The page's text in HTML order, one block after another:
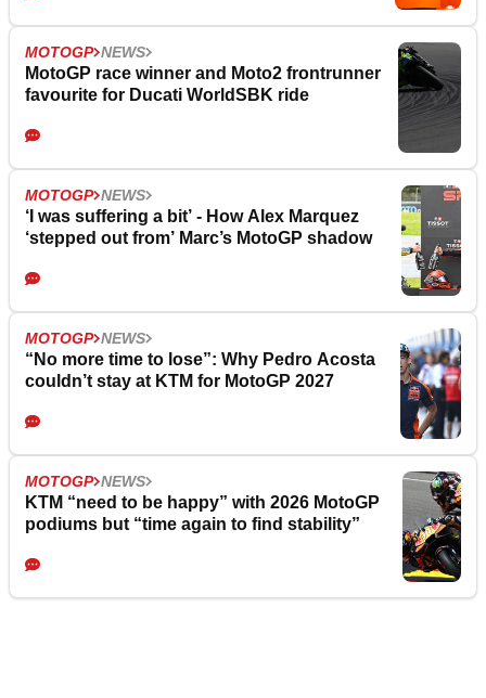
MOTOGP NEWS
MotoGP race winner and Moto2 frontrunner
favourite for Ducati WorldSBK ride
MOTOGP NEWS
‘I was suffering a bit’ - How Alex Marquez
‘stepped out from’ Marc’s MotoGP shadow
MOTOGP NEWS
“No more time to lose”: Why Pedro Acosta
couldn’t stay at KTM for MotoGP 2027
MOTOGP NEWS
KTM “need to be happy” with 2026 MotoGP
podiums but “time again to find stability”